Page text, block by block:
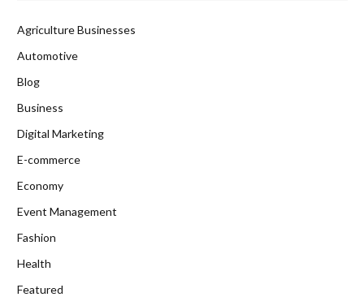
Agriculture Businesses
Automotive
Blog
Business
Digital Marketing
E-commerce
Economy
Event Management
Fashion
Health
Featured